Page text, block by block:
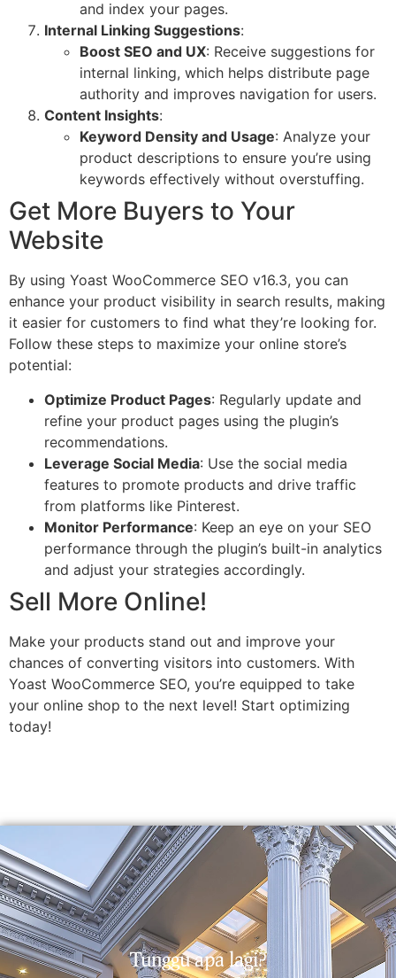
and index your pages.
Internal Linking Suggestions:
Boost SEO and UX: Receive suggestions for
internal linking, which helps distribute page
authority and improves navigation for users.
Content Insights:
Keyword Density and Usage: Analyze your
product descriptions to ensure you’re using
keywords effectively without overstuffing.
Get More Buyers to Your
Website
By using Yoast WooCommerce SEO v16.3, you can
enhance your product visibility in search results, making
it easier for customers to find what they’re looking for.
Follow these steps to maximize your online store’s
potential:
Optimize Product Pages: Regularly update and
refine your product pages using the plugin’s
recommendations.
Leverage Social Media: Use the social media
features to promote products and drive traffic
from platforms like Pinterest.
Monitor Performance: Keep an eye on your SEO
performance through the plugin’s built-in analytics
and adjust your strategies accordingly.
Sell More Online!
Make your products stand out and improve your
chances of converting visitors into customers. With
Yoast WooCommerce SEO, you’re equipped to take
your online shop to the next level! Start optimizing
today!
Tunggu apa lagi?